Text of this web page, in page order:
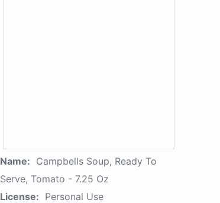
Name: Campbells Soup, Ready To
Serve, Tomato - 7.25 Oz
License: Personal Use